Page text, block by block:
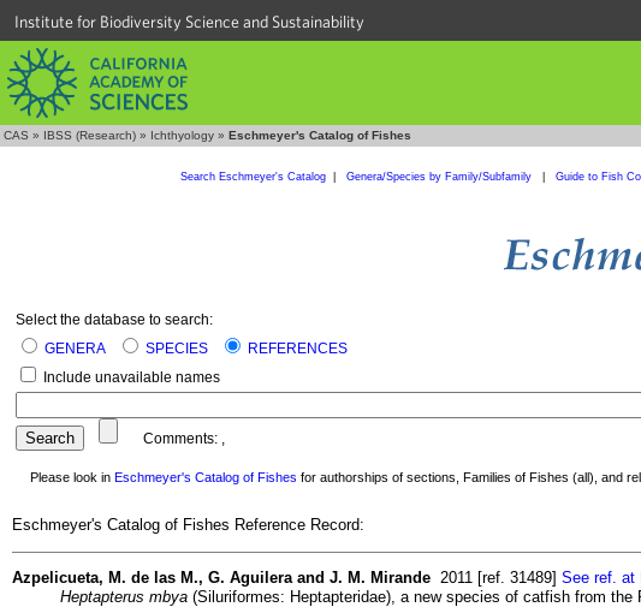
Institute for Biodiversity Science and Sustainability
CAS » IBSS (Research) » Ichthyology » Eschmeyer's Catalog of Fishes
Search Eschmeyer's Catalog| Genera/Species by Family/Subfamily Guide to Fish
Select the database to search:
GENERA
SPECIES
REFERENCES
Include unavailable names
Comments: ,
Please look in Eschmeyer's Catalog of Fishes for authorships of sections, Families of Fishes (all), and
Eschmeyer's Catalog of Fishes Reference Record:
Azpelicueta, M. de las M., G. Aguilera and J. M. Mirande 2011 [ref. 31489] See ref. at
Heptapterus mbya (Siluriformes: Heptapteridae), a new species of catfish from the